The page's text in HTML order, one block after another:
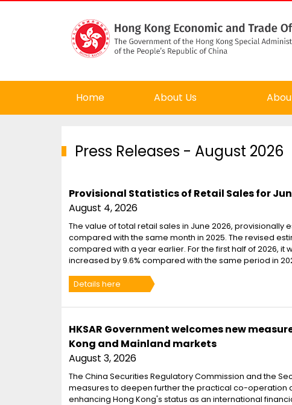
Home About Us
Press Releases - August 2026
Provisional Statistics of Retail Sales for
August 4, 2026
The value of total retail sales in June 2026, provisionally
compared with the same month in 2025. The revised
compared with a year earlier. For the first half of 2026,
increased by 9.6% compared with the same period in
Details here
HKSAR Government welcomes new
Kong and Mainland markets
August 3, 2026
The China Securities Regulatory Commission and the
measures to deepen further the practical co-operation
enhancing Hong Kong's status as an international